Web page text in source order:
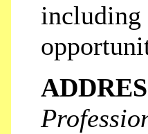
including